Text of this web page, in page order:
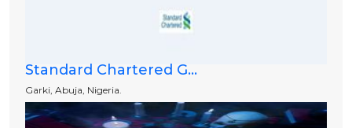
Standard Chartered G...
Garki, Abuja, Nigeria.